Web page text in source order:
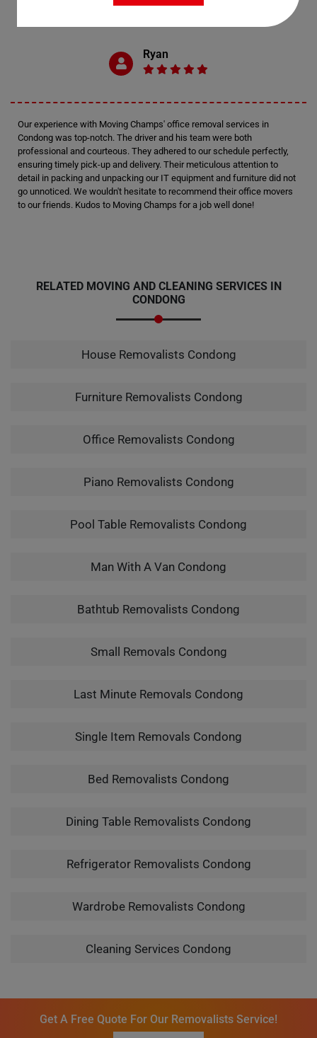
Ryan
Our experience with Moving Champs' office removal services in
Condong was top-notch. The driver and his team were both
professional and courteous. They adhered to our schedule perfectly,
ensuring timely pick-up and delivery. Their meticulous attention to
detail in packing and unpacking our IT equipment and furniture did not
go unnoticed. We wouldn't hesitate to recommend their office movers
to our friends. Kudos to Moving Champs for a job well done!
RELATED MOVING AND CLEANING SERVICES IN
CONDONG
House Removalists Condong
Furniture Removalists Condong
Office Removalists Condong
Piano Removalists Condong
Pool Table Removalists Condong
Man With A Van Condong
Bathtub Removalists Condong
Small Removals Condong
Last Minute Removals Condong
Single Item Removals Condong
Bed Removalists Condong
Dining Table Removalists Condong
Refrigerator Removalists Condong
Wardrobe Removalists Condong
Cleaning Services Condong
Get A Free Quote For Our Removalists Service!